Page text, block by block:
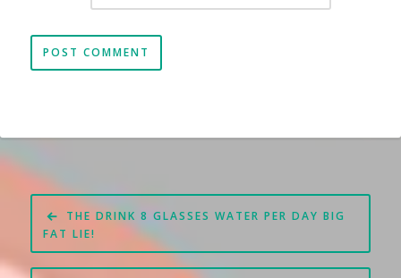
Post
navigation
THE DRINK 8 GLASSES WATER PER DAY BIG
FAT LIE!